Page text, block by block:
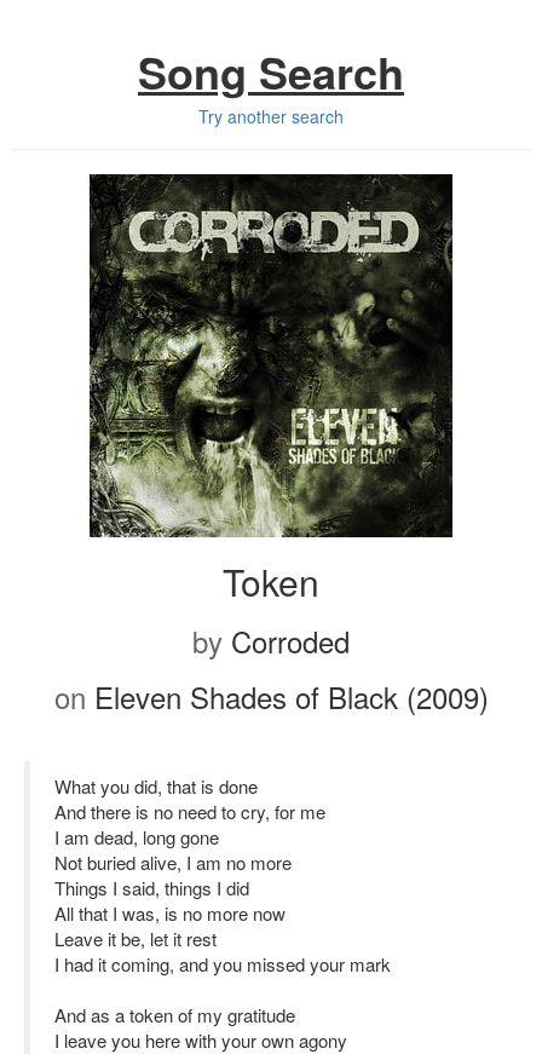
Song Search
Try another search
Token
by Corroded
on Eleven Shades of Black (2009)
What you did, that is done
And there is no need to cry, for me
I am dead, long gone
Not buried alive, I am no more
Things I said, things I did
All that I was, is no more now
Leave it be, let it rest
I had it coming, and you missed your mark
And as a token of my gratitude
I leave you here with your own agony